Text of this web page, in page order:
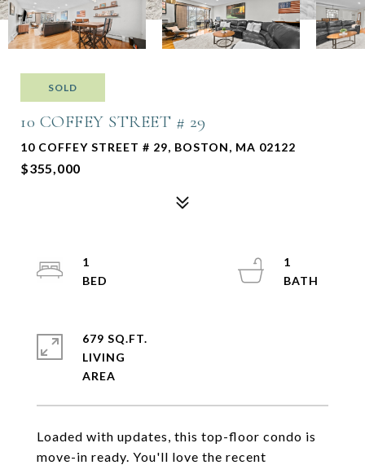
SOLD
10 COFFEY STREET # 29
10 COFFEY STREET # 29, BOSTON, MA 02122
$355,000
Loaded with updates, this top-floor condo is
move-in ready. You'll love the recent
1
1
679 SQ.FT.
LIVING